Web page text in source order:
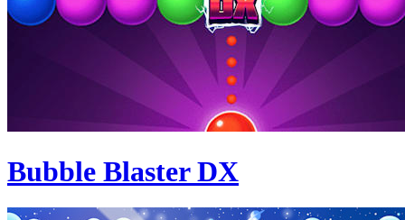
Bubble Blaster DX